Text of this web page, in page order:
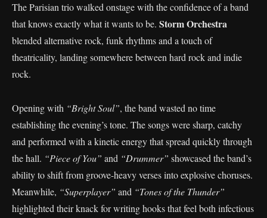
The Parisian trio walked onstage with the confidence of a band
that knows exactly what it wants to be. Storm Orchestra
blended alternative rock, funk rhythms and a touch of
theatricality, landing somewhere between hard rock and indie
rock.
Opening with “Bright Soul”, the band wasted no time
establishing the evening’s tone. The songs were sharp, catchy
and performed with a kinetic energy that spread quickly through
the hall. “Piece of You” and “Drummer” showcased the band’s
ability to shift from groove-heavy verses into explosive choruses.
Meanwhile, “Superplayer” and “Tones of the Thunder”
highlighted their knack for writing hooks that feel both infectious